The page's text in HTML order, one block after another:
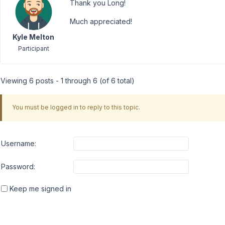
Kyle Melton
Participant
Thank you Long!
Much appreciated!
Viewing 6 posts - 1 through 6 (of 6 total)
You must be logged in to reply to this topic.
Username:
Password:
Keep me signed in